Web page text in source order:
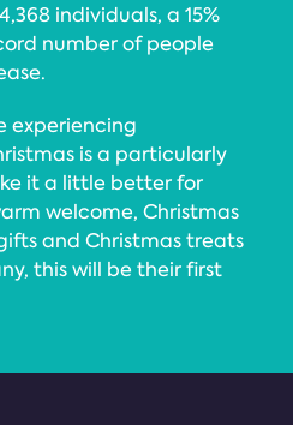
individuals, a 15%
number of people
experiencing
is a particularly
it a little better for
welcome, Christmas
and Christmas treats
this will be their first